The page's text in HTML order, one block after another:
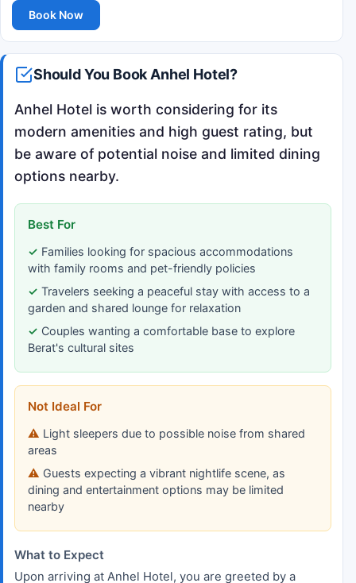
Book Now
Should You Book Anhel Hotel?
Anhel Hotel is worth considering for its
modern amenities and high guest rating, but
be aware of potential noise and limited dining
options nearby.
Best For
Families looking for spacious accommodations
with family rooms and pet-friendly policies
Travelers seeking a peaceful stay with access to a
garden and shared lounge for relaxation
Couples wanting a comfortable base to explore
Berat's cultural sites
Not Ideal For
Light sleepers due to possible noise from shared
areas
Guests expecting a vibrant nightlife scene, as
dining and entertainment options may be limited
nearby
What to Expect
Upon arriving at Anhel Hotel, you are greeted by a